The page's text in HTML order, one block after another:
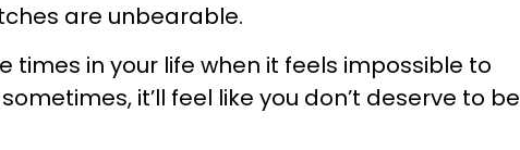
are unbearable.
times in your life when it feels impossible to
it’ll feel like you don’t deserve to be